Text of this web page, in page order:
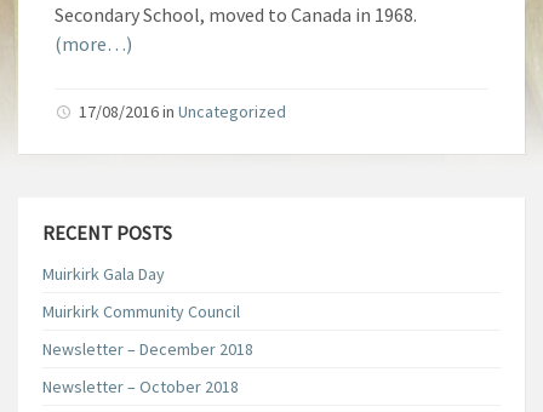
Secondary School, moved to Canada in 1968.
(more…)
17/08/2016in Uncategorized
RECENT POSTS
Muirkirk Gala Day
Muirkirk Community Council
Newsletter – December 2018
Newsletter – October 2018